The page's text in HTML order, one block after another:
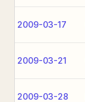
2009-03-17
2009-03-21
2009-03-28